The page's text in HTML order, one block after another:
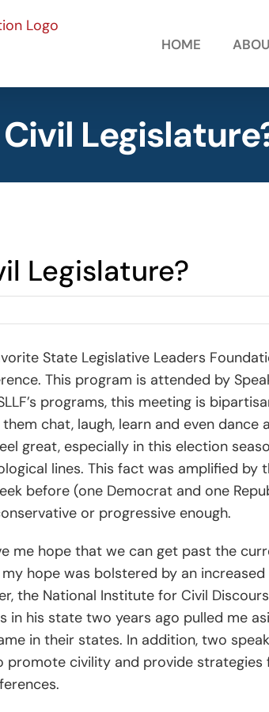
HOME
Legislature?
State Legislative Leaders
This program is attended by
programs, this meeting is
chat, laugh, learn and even
great, especially in this election
lines. This fact was amplified by
before (one Democrat and one
or progressive enough.
me hope that we can get past the
hope was bolstered by an
the National Institute for Civil
in his state two years ago pulled me
in their states. In addition, two
civility and provide strategies